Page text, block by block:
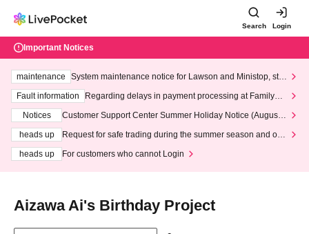
Search Login
Important Notices
maintenance
System maintenance notice for Lawson and Ministop, star
ting at 3:00 AM on Wednesday (Wed)
Fault information
Regarding delays in payment processing at FamilyMa
Notices
Customer Support Center Summer Holiday Notice (August 1
heads up
Request for safe trading during the summer season and our
heads up
For customers who cannot Login
Aizawa Ai's Birthday Project